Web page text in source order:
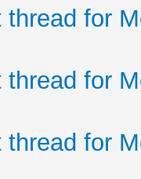
for
for
for